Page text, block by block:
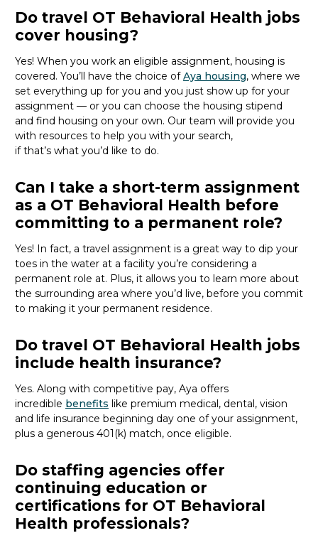
Do travel OT Behavioral Health jobs
cover housing?
Yes! When you work an eligible assignment, housing is
covered. You’ll have the choice ofAya housing, where we
set everything up for you and you just show up for your
assignment — or you can choose the housing stipend
and find housing on your own. Our team will provide you
with resources to help you with your search,
if that’s what you’d like to do.
Can I take a short-term assignment
as a OT Behavioral Health before
committing to a permanent role?
Yes! In fact, a travel assignment is a great way to dip your
toes in the water at a facility you’re considering a
permanent role at. Plus, it allows you to learn more about
the surrounding area where you’d live, before you commit
to making it your permanent residence.
Do travel OT Behavioral Health jobs
include health insurance?
Yes. Along with competitive pay, Aya offers
incredible benefits like premium medical, dental, vision
and life insurance beginning day one of your assignment,
plus a generous 401(k) match, once eligible.
Do staffing agencies offer
continuing education or
certifications for OT Behavioral
Health professionals?